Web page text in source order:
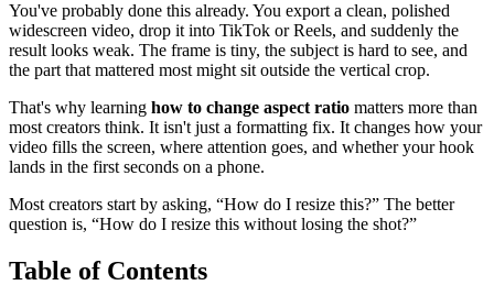
You've probably done this already. You export a clean, polished
widescreen video, drop it into TikTok or Reels, and suddenly the
result looks weak. The frame is tiny, the subject is hard to see, and
the part that mattered most might sit outside the vertical crop.
That's why learning how to change aspect ratio matters more than
most creators think. It isn't just a formatting fix. It changes how your
video fills the screen, where attention goes, and whether your hook
lands in the first seconds on a phone.
Most creators start by asking, “How do I resize this?” The better
question is, “How do I resize this without losing the shot?”
Table of Contents